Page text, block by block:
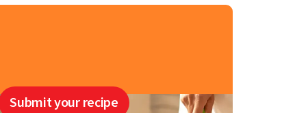
Submit your recipe